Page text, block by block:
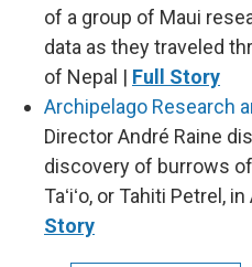
of a group of Maui
data as they traveled
of Nepal | Full Story
Archipelago Research
Director André Raine
discovery of burrows
Taʻiʻo, or Tahiti Petrel,
Story